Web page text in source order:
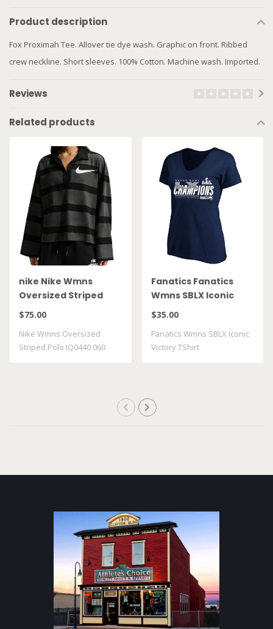
Product description
Fox Proximah Tee. Allover tie dye wash. Graphic on front. Ribbed
crew neckline. Short sleeves. 100% Cotton. Machine wash. Imported.
Reviews
Related products
nike Nike Wmns
Oversized Striped
Polo IQ0440 060
$75.00
Nike Wmns Oversized
Striped Polo IQ0440 060
Fanatics Fanatics
Wmns SBLX Iconic
Victory TShirt
$35.00
Fanatics Wmns SBLX Iconic
Victory TShirt